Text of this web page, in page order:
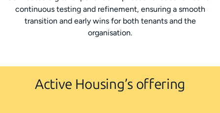
continuous testing and refinement, ensuring a smooth
transition and early wins for both tenants and the
organisation.
Active Housing’s offering